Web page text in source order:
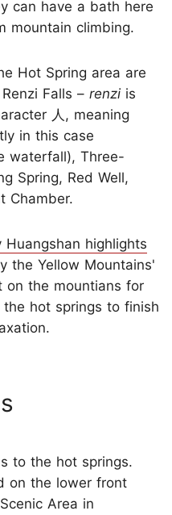
can have a bath here
mountain climbing.
Hot Spring area are
Falls – renzi is
人, meaning
in this case
waterfall), Three-
Spring, Red Well,
Chamber.
Huangshan highlights
the Yellow Mountains'
on the mountians for
hot springs to finish
to the hot springs.
on the lower front
Area in